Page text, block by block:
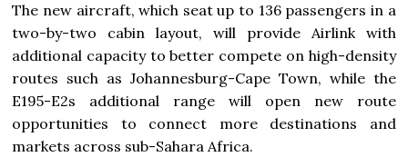
The new aircraft, which seat up to 136 passengers in a
two-by-two cabin layout, will provide Airlink with
additional capacity to better compete on high-density
routes such as Johannesburg-Cape Town, while the
E195-E2s additional range will open new route
opportunities to connect more destinations and
markets across sub-Sahara Africa.